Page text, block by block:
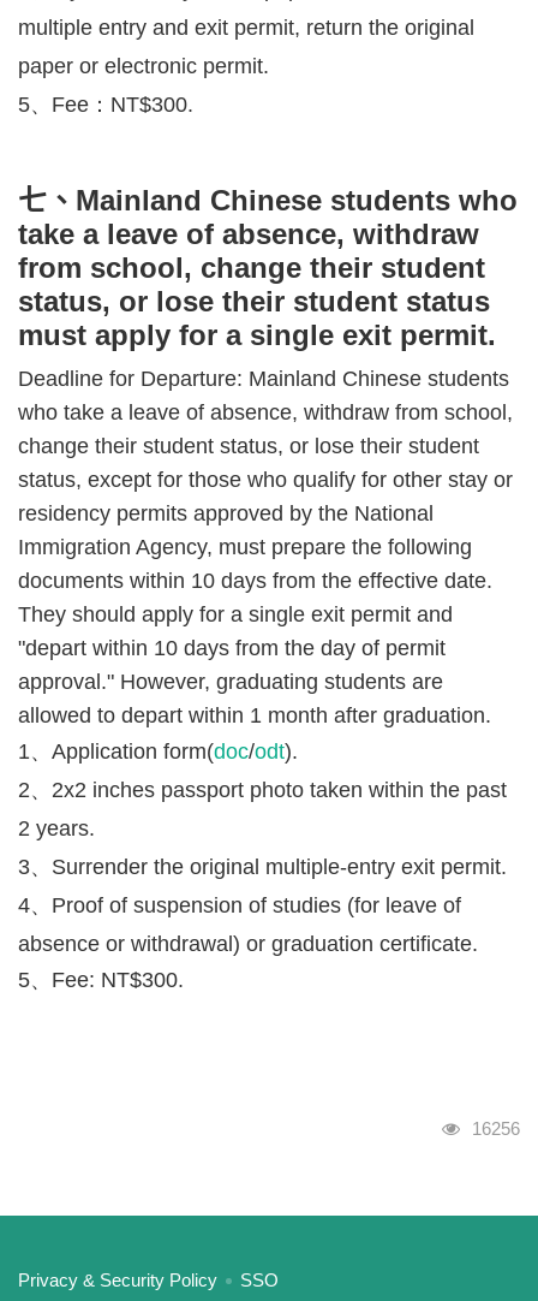
multiple entry and exit permit, return the original
paper or electronic permit.
5、Fee：NT$300.
七、Mainland Chinese students who
take a leave of absence, withdraw
from school, change their student
status, or lose their student status
must apply for a single exit permit.
Deadline for Departure: Mainland Chinese students
who take a leave of absence, withdraw from school,
change their student status, or lose their student
status, except for those who qualify for other stay or
residency permits approved by the National
Immigration Agency, must prepare the following
documents within 10 days from the effective date.
They should apply for a single exit permit and
"depart within 10 days from the day of permit
approval." However, graduating students are
allowed to depart within 1 month after graduation.
1、Application form(doc/odt).
2、2x2 inches passport photo taken within the past
2 years.
3、Surrender the original multiple-entry exit permit.
4、Proof of suspension of studies (for leave of
absence or withdrawal) or graduation certificate.
5、Fee: NT$300.
Visits
16256
:::
Privacy & Security Policy SSO